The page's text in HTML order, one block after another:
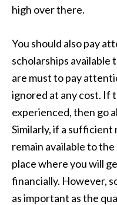
high over there.
You should also pay
scholarships
are must to pay
ignored at any cost. If
experienced, then go
Similarly, if a sufficient
remain available to
place where you will
financially. However,
as important as the